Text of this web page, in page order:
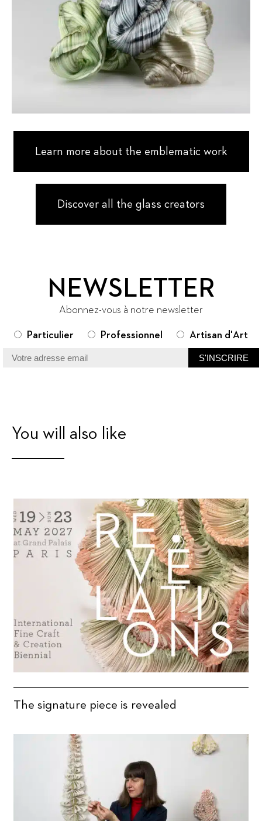
Learn more about the emblematic work
Discover all the glass creators
NEWSLETTER
Abonnez-vous à notre newsletter
Particulier Professionnel Artisan d'Art
You will also like
The signature piece is revealed